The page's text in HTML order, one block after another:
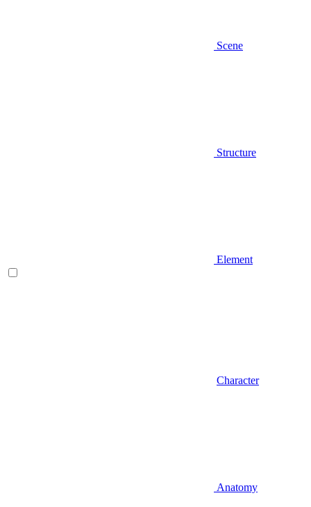
Scene
Structure
Element
Character
Anatomy